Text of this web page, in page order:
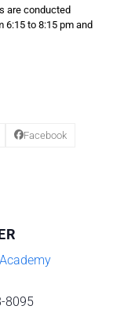
are conducted
6:15 to 8:15 pm and
Facebook
8095